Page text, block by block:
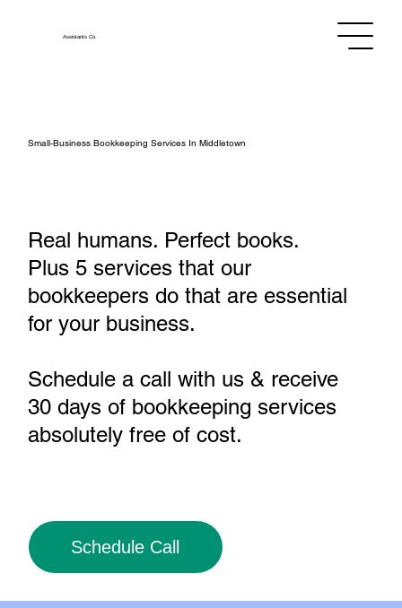
AssistantsCo.
Small‑Business Bookkeeping Services In Middletown
Real humans. Perfect books.
Plus 5 services that our
bookkeepers do that are essential
for your business.
Schedule a call with us & receive
30 days of bookkeeping services
absolutely free of cost.
Schedule Call